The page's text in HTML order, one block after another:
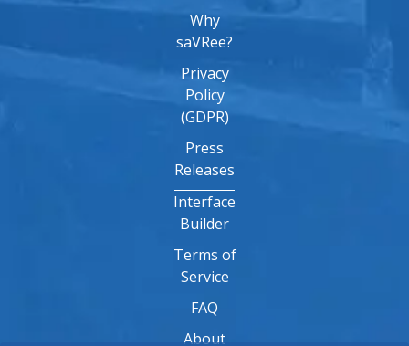
Why
saVRee?
Privacy
Policy
(GDPR)
Press
Releases
Interface
Builder
Terms of
Service
FAQ
About